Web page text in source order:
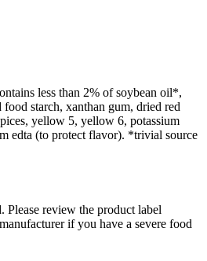
less than 2% of soybean oil*,
starch, xanthan gum, dried red
yellow 5, yellow 6, potassium
edta (to protect flavor). *trivial source
Please review the product label
if you have a severe food